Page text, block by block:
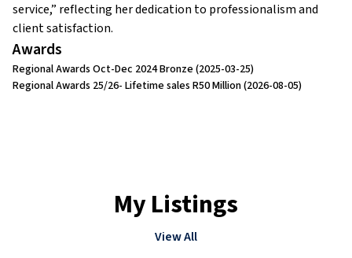
service,” reflecting her dedication to professionalism and
client satisfaction.
Awards
Regional Awards Oct-Dec 2024 Bronze (2025-03-25)
Regional Awards 25/26- Lifetime sales R50 Million(2026-08-05)
My Listings
View All